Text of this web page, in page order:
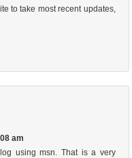
to take most recent updates,
am
using msn. That is a very